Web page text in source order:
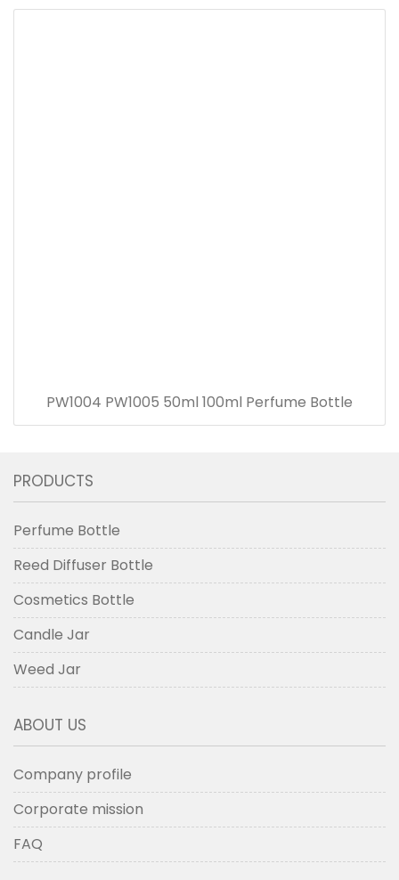
PW1004 PW1005 50ml 100ml Perfume Bottle
PRODUCTS
Perfume Bottle
Reed Diffuser Bottle
Cosmetics Bottle
Candle Jar
Weed Jar
ABOUT US
Company profile
Corporate mission
FAQ